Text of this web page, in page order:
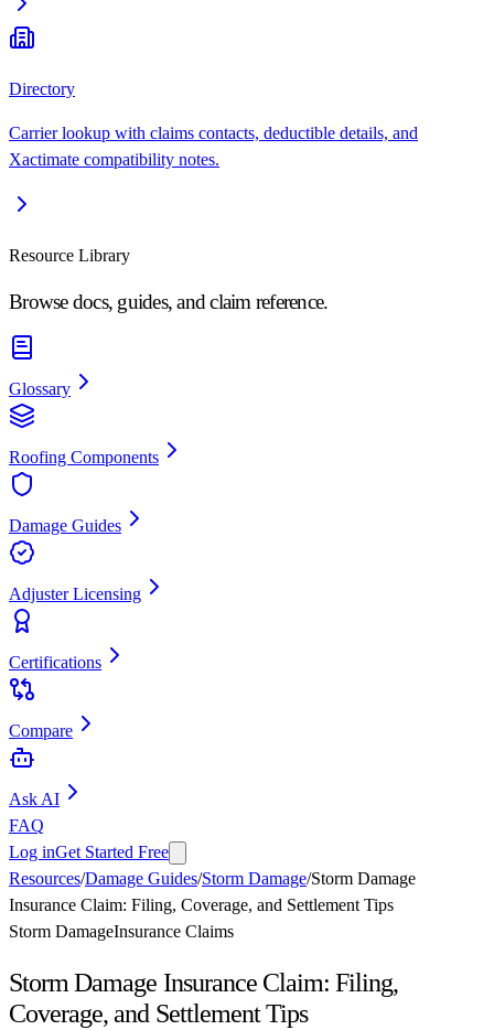
Directory
Carrier lookup with claims contacts, deductible details, and
Xactimate compatibility notes.
Resource Library
Browse docs, guides, and claim reference.
Glossary
Roofing Components
Damage Guides
Adjuster Licensing
Certifications
Compare
Ask AI
FAQ
Log inGet Started Free
Resources/Damage Guides/Storm Damage/Storm Damage
Insurance Claim: Filing, Coverage, and Settlement Tips
Storm DamageInsurance Claims
Storm Damage Insurance Claim: Filing,
Coverage, and Settlement Tips